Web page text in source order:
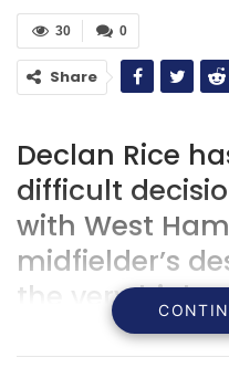
0
30
Share
Declan Rice
difficult
with West
midfielder’s
the very
driven him to
opportunities,